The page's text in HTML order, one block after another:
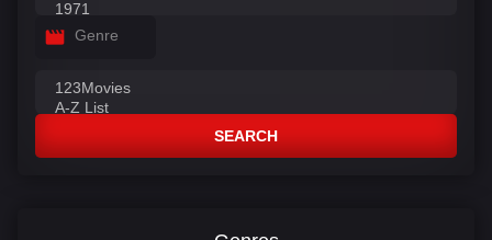
Genre
SEARCH